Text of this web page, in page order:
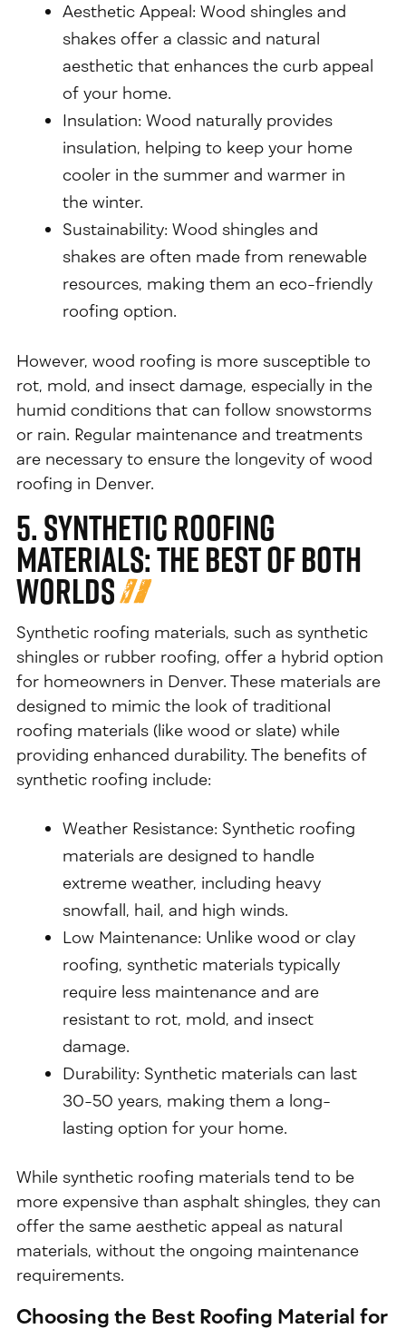
Aesthetic Appeal: Wood shingles and
shakes offer a classic and natural
aesthetic that enhances the curb appeal
of your home.
Insulation: Wood naturally provides
insulation, helping to keep your home
cooler in the summer and warmer in
the winter.
Sustainability: Wood shingles and
shakes are often made from renewable
resources, making them an eco-friendly
roofing option.
However, wood roofing is more susceptible to
rot, mold, and insect damage, especially in the
humid conditions that can follow snowstorms
or rain. Regular maintenance and treatments
are necessary to ensure the longevity of wood
roofing in Denver.
5. Synthetic Roofing
Materials: The Best of Both
Worlds
Synthetic roofing materials, such as synthetic
shingles or rubber roofing, offer a hybrid option
for homeowners in Denver. These materials are
designed to mimic the look of traditional
roofing materials (like wood or slate) while
providing enhanced durability. The benefits of
synthetic roofing include:
Weather Resistance: Synthetic roofing
materials are designed to handle
extreme weather, including heavy
snowfall, hail, and high winds.
Low Maintenance: Unlike wood or clay
roofing, synthetic materials typically
require less maintenance and are
resistant to rot, mold, and insect
damage.
Durability: Synthetic materials can last
30-50 years, making them a long-
lasting option for your home.
While synthetic roofing materials tend to be
more expensive than asphalt shingles, they can
offer the same aesthetic appeal as natural
materials, without the ongoing maintenance
requirements.
Choosing the Best Roofing Material for